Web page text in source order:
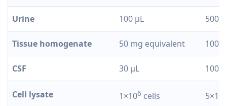
Urine 100 µL 500
Tissue homogenate 50 mg equivalent 100
CSF 30 µL 100
Cell lysate 1×106 cells 5×10